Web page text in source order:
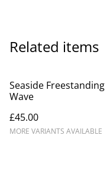
Related items
Seaside Freestanding
Wave
£45.00
MORE VARIANTS AVAILABLE